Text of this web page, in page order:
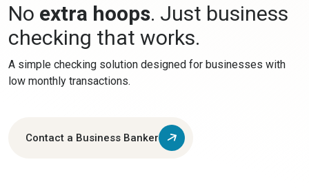
No extra hoops. Just business
checking that works.
A simple checking solution designed for businesses with
low monthly transactions.
Contact a Business Banker